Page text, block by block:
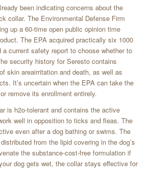
been indicating concerns about the
collar. The Environmental Defense Firm
up a 60-time open public opinion time
The EPA acquired practically six 1000
a current safety report to choose whether to
security history for Seresto contains
skin areairritation and death, as well as
It’s uncertain when the EPA can take the
remove its enrollment entirely.
is h2o-tolerant and contains the active
well in opposition to ticks and fleas. The
even after a dog bathing or swims. The
from the lipid covering in the dog’s
the substance-cost-free formulation if
dog gets wet, the collar stays effective for